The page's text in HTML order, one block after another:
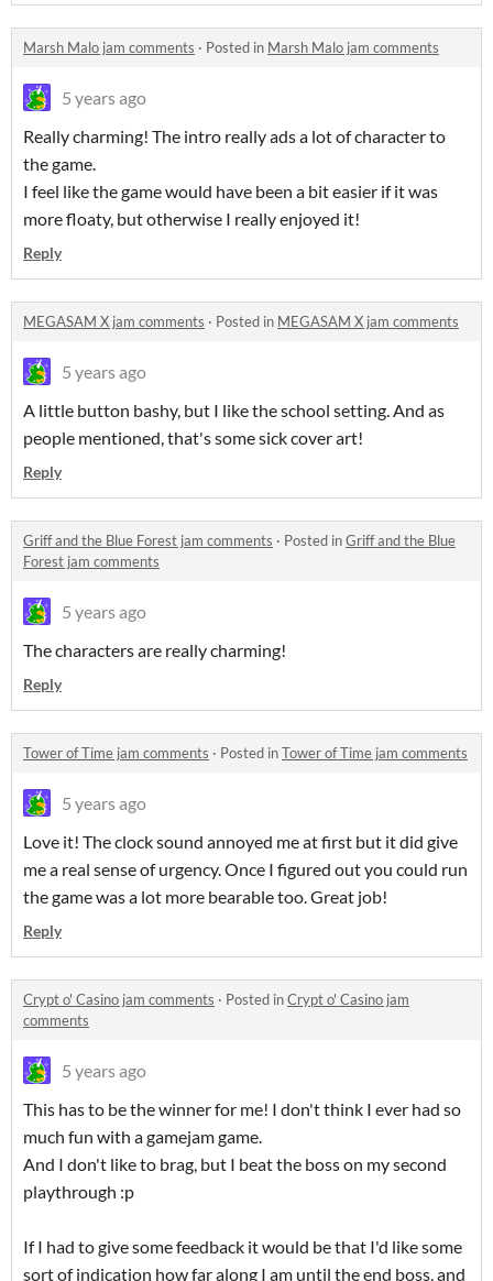
Marsh Malo jam comments · Posted in Marsh Malo jam comments
5 years ago
Really charming! The intro really ads a lot of character to
the game.
I feel like the game would have been a bit easier if it was
more floaty, but otherwise I really enjoyed it!
Reply
MEGASAM X jam comments · Posted in MEGASAM X jam comments
5 years ago
A little button bashy, but I like the school setting. And as
people mentioned, that's some sick cover art!
Reply
Griff and the Blue Forest jam comments · Posted inGriff and the Blue
Forest jam comments
5 years ago
The characters are really charming!
Reply
Tower of Time jam comments · Posted inTower of Time jam comments
5 years ago
Love it! The clock sound annoyed me at first but it did give
me a real sense of urgency. Once I figured out you could run
the game was a lot more bearable too. Great job!
Reply
Crypt o' Casino jam comments · Posted inCrypt o' Casino jam
comments
5 years ago
This has to be the winner for me! I don't think I ever had so
much fun with a gamejam game.
And I don't like to brag, but I beat the boss on my second
playthrough :p
If I had to give some feedback it would be that I'd like some
sort of indication how far along I am until the end boss, and